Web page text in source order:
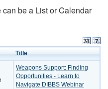
be a List or Calendar
Title
Weapons Support: Finding
Opportunities - Learn to
Navigate DIBBS Webinar